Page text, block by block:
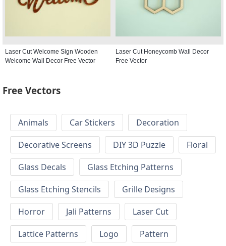
Laser Cut Welcome Sign Wooden
Welcome Wall Decor Free Vector
Laser Cut Honeycomb Wall Decor
Free Vector
Free Vectors
Animals Car Stickers
Decoration
Decorative Screens
DIY 3D Puzzle
Floral
Glass Decals
Glass Etching Patterns
Glass Etching Stencils
Grille Designs
Horror
Jali Patterns
Laser Cut
Lattice Patterns
Logo
Pattern